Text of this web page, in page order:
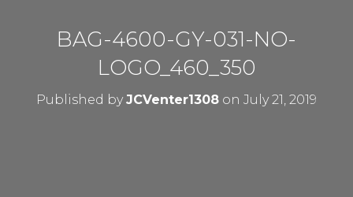
BAG-4600-GY-031-NO-
LOGO_460_350
Published byJCVenter1308 on July 21, 2019